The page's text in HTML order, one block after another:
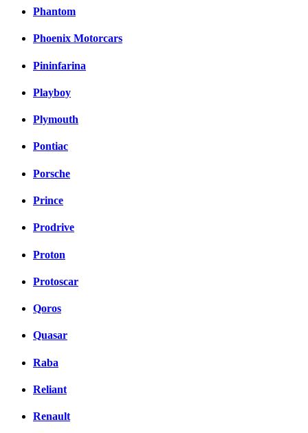
Phantom
Phoenix Motorcars
Pininfarina
Playboy
Plymouth
Pontiac
Porsche
Prince
Prodrive
Proton
Protoscar
Qoros
Quasar
Raba
Reliant
Renault